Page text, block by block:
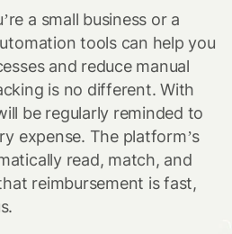
a small business or a
tools can help you
and reduce manual
is no different. With
be regularly reminded to
expense. The platform’s
read, match, and
reimbursement is fast,